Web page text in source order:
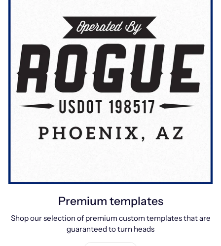
Premium templates
Shop our selection of premium custom templates that are
guaranteed to turn heads